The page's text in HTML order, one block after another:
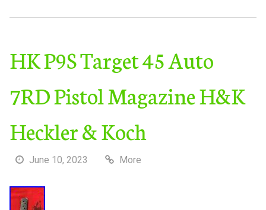
HK P9S Target 45 Auto
7RD Pistol Magazine H&K
Heckler & Koch
June 10, 2023 More